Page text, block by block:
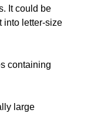
It could be
into letter-size
containing
large